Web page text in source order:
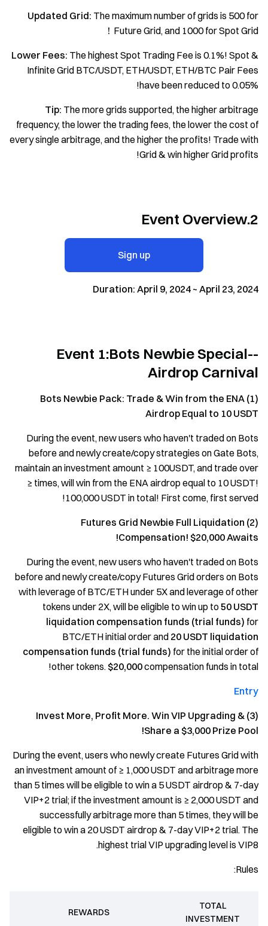
Updated Grid: The maximum number of grids is 500 for
Future Grid, and 1000 for Spot Grid！
Lower Fees: The highest Spot Trading Fee is 0.1%! Spot &
Infinite Grid BTC/USDT, ETH/USDT, ETH/BTC Pair Fees
have been reduced to 0.05%!
Tip: The more grids supported, the higher arbitrage
frequency, the lower the trading fees, the lower the cost of
every single arbitrage, and the higher the profits! Trade with
Grid & win higher Grid profits!
2.Event Overview
Sign up
Duration: April 9, 2024 ~ April 23, 2024
Event 1:Bots Newbie Special--
Airdrop Carnival
(1) Bots Newbie Pack: Trade & Win from the ENA
Airdrop Equal to 10 USDT
During the event, new users who haven't traded on Bots
before and newly create/copy strategies on Gate Bots,
maintain an investment amount ≥ 100USDT, and trade over
≥ times, will win from the ENA airdrop equal to 10 USDT!
100,000 USDT in total! First come, first served!
(2) Futures Grid Newbie Full Liquidation
Compensation! $20,000 Awaits!
During the event, new users who haven't traded on Bots
before and newly create/copy Futures Grid orders on Bots
with leverage of BTC/ETH under 5X and leverage of other
tokens under 2X, will be eligible to win up to 50 USDT
liquidation compensation funds (trial funds) for
BTC/ETH initial order and 20 USDT liquidation
compensation funds (trial funds) for the initial order of
other tokens. $20,000compensation funds in total!
Entry
(3) Invest More, Profit More. Win VIP Upgrading &
Share a $3,000 Prize Pool!
During the event, users who newly create Futures Grid with
an investment amount of ≥ 1,000 USDT and arbitrage more
than 5 times will be eligible to win a 5 USDT airdrop & 7-day
VIP+2 trial; if the investment amount is ≥ 2,000 USDT and
successfully arbitrage more than 5 times, they will be
eligible to win a 20 USDT airdrop & 7-day VIP+2 trial. The
highest trial VIP upgrading level is VIP8.
Rules:
TOTAL
INVESTMENT
REWARDS